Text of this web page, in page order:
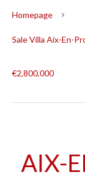
Homepage
Sale Villa Aix-En-
€2,800,000
AIX-